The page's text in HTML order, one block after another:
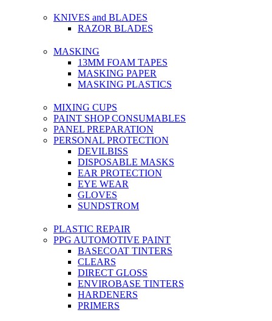
KNIVES and BLADES
RAZOR BLADES
MASKING
13MM FOAM TAPES
MASKING PAPER
MASKING PLASTICS
MIXING CUPS
PAINT SHOP CONSUMABLES
PANEL PREPARATION
PERSONAL PROTECTION
DEVILBISS
DISPOSABLE MASKS
EAR PROTECTION
EYE WEAR
GLOVES
SUNDSTROM
PLASTIC REPAIR
PPG AUTOMOTIVE PAINT
BASECOAT TINTERS
CLEARS
DIRECT GLOSS
ENVIROBASE TINTERS
HARDENERS
PRIMERS